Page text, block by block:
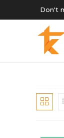
Don't